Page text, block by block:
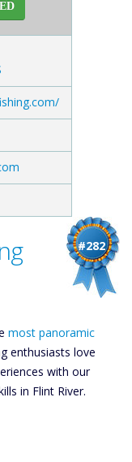
#282
most panoramic
enthusiasts love
with our
in Flint River.